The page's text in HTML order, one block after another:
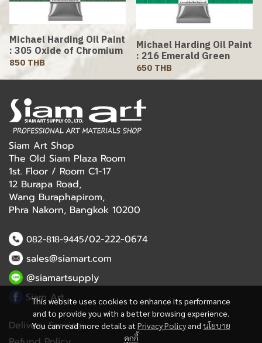
Michael Harding Oil Paint
: 305 Oxide of Chromium
850 THB
Michael Harding Oil Paint
: 216 Emerald Green
650 THB
This website uses cookies to enhance its performance
and to provide you with a better browsing experience.
You can read more details at Privacy Policy and นโยบาย
คุกกี้
Siam Art Shop
The Old Siam Plaza Room
1st. Floor / Room C1-17
12 Burapa Road,
Wang Buraphapirom,
Phra Nakorn, Bangkok 10200
082-818-9445/02-222-0674
sales@siamart.com
@siamartsupply
Siam Art
Delivery Service